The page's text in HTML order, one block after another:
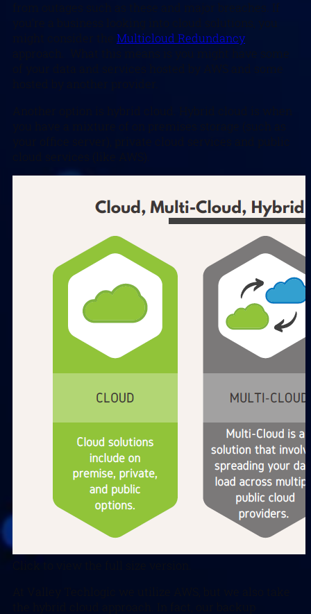
from outages such as these and major breaches. If
you’re a business looking into cloud solutions, you
might consider the Multicloud Redundancy
approach. What this means is you might have some
of your data and services hosted by AWS and some
hosted by another provider.
Another option is hybrid cloud. Hybrid cloud is when
you have a mixture of on premises storage (such as
your office server), private cloud services and public